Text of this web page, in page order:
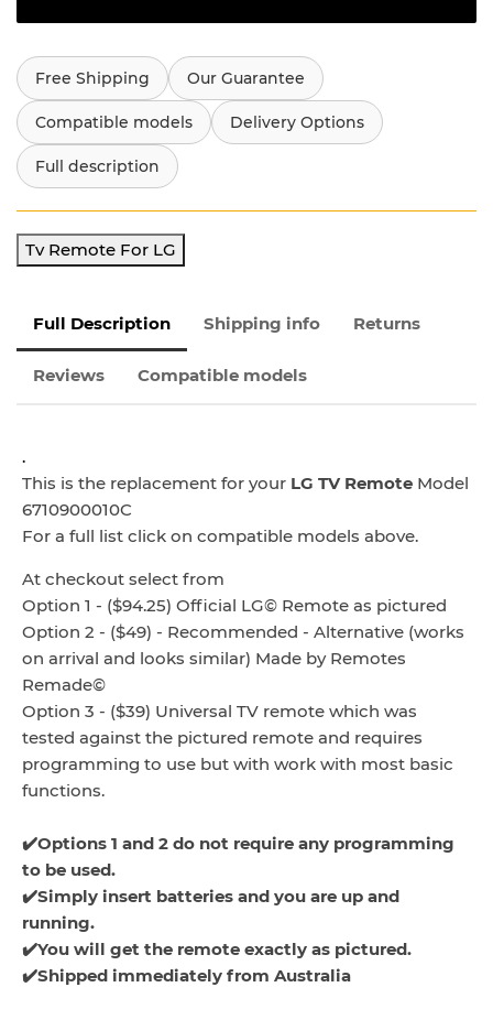
Free Shipping Our Guarantee
Compatible models Delivery Options
Full description
Tv Remote For LG
Full Description Shipping info Returns
Reviews Compatible models
.
This is the replacement for your LG TV Remote Model
6710900010C
For a full list click on compatible models above.
At checkout select from
Option 1 - ($94.25) Official LG© Remote as pictured
Option 2 - ($49) - Recommended - Alternative (works
on arrival and looks similar) Made by Remotes
Remade©
Option 3 - ($39) Universal TV remote which was
tested against the pictured remote and requires
programming to use but with work with most basic
functions.
✔️Options 1 and 2 do not require any programming
to be used.
✔️Simply insert batteries and you are up and
running.
✔️You will get the remote exactly as pictured.
✔️Shipped immediately from Australia